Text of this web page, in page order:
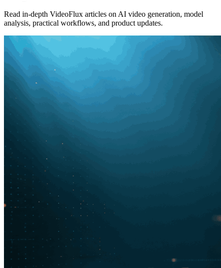
Read in-depth VideoFlux articles on AI video generation, model
analysis, practical workflows, and product updates.